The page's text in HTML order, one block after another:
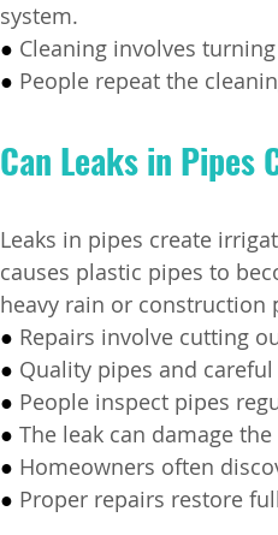
system.
● Cleaning involves
● People repeat the
Can Leaks in
Leaks in pipes create
causes plastic pipes to
heavy rain or construction
● Repairs involve cutting
● Quality pipes and
● People inspect pipes
● The leak can damage
● Homeowners often
● Proper repairs restore